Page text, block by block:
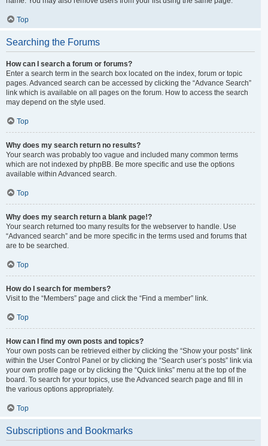
Top
Searching the Forums
How can I search a forum or forums?
Enter a search term in the search box located on the index, forum or topic
pages. Advanced search can be accessed by clicking the “Advance Search”
link which is available on all pages on the forum. How to access the search
may depend on the style used.
Top
Why does my search return no results?
Your search was probably too vague and included many common terms
which are not indexed by phpBB. Be more specific and use the options
available within Advanced search.
Top
Why does my search return a blank page!?
Your search returned too many results for the webserver to handle. Use
“Advanced search” and be more specific in the terms used and forums that
are to be searched.
Top
How do I search for members?
Visit to the “Members” page and click the “Find a member” link.
Top
How can I find my own posts and topics?
Your own posts can be retrieved either by clicking the “Show your posts” link
within the User Control Panel or by clicking the “Search user’s posts” link via
your own profile page or by clicking the “Quick links” menu at the top of the
board. To search for your topics, use the Advanced search page and fill in
the various options appropriately.
Top
Subscriptions and Bookmarks